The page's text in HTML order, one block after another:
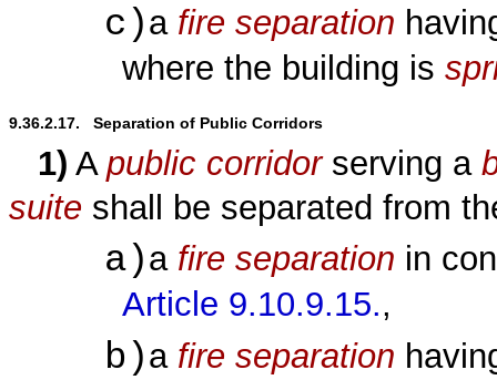
c)a fire separation
where the building is
9.36.2.17.   Separation of Public Corridors
1) A public corridorserving a
suite shall be separated from
a)a fire separation in
Article 9.10.9.15.,
b)a fire separation